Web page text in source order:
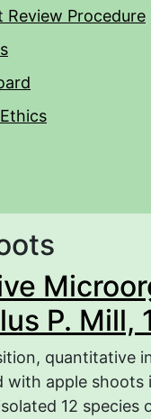
Review Procedure
P. Mill,
quantitative
with apple
12